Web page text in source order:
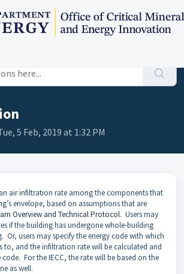
5 Feb, 2019 at 1:32 PM
an air infiltration rate among the components that
envelope, based on assumptions that are
Overview and Technical Protocol. Users may
if the building has undergone whole-building
Or, users may specify the energy code with which
to, and the infiltration rate will be calculated and
For the IECC, the rate will be based on the
as well.